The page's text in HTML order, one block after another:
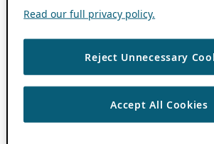
Read our full privacy policy.
Reject Unnecessary
Accept All Cookies